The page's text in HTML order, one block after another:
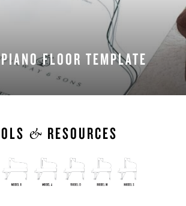
FLOOR TEMPLATE
DOWNLOAD NOW
& RESOURCES